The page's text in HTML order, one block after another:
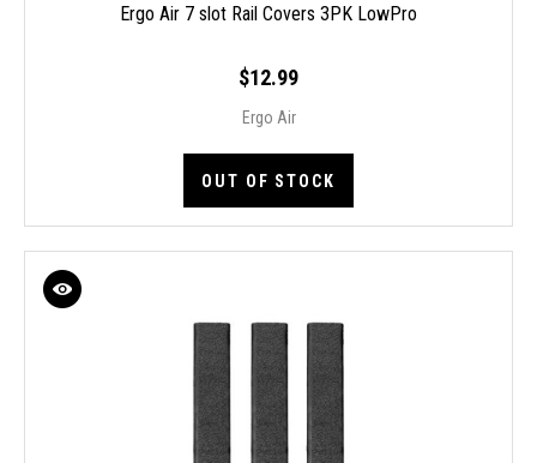
Ergo Air 7 slot Rail Covers 3PK LowPro
$12.99
Ergo Air
OUT OF STOCK